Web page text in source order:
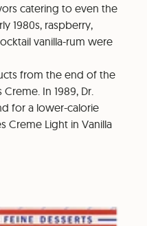
catering to even the
1980s, raspberry,
vanilla-rum were
from the end of the
In 1989, Dr.
for a lower-calorie
Creme Light in Vanilla